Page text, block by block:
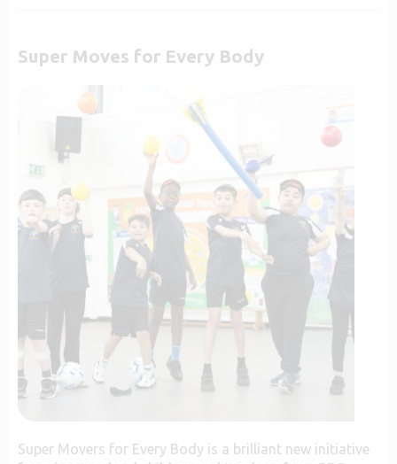
Super Moves for Every Body
Super Movers for Every Body is a brilliant new initiative